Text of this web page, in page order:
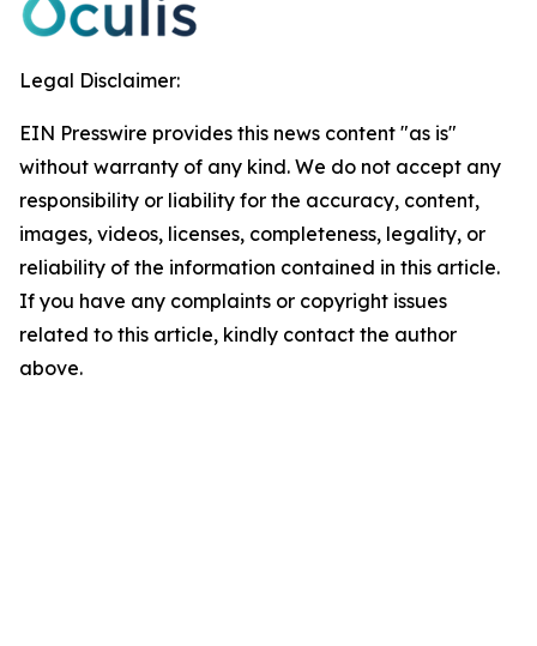
Legal Disclaimer:
EIN Presswire provides this news content "as is"
without warranty of any kind. We do not accept any
responsibility or liability for the accuracy, content,
images, videos, licenses, completeness, legality, or
reliability of the information contained in this article.
If you have any complaints or copyright issues
related to this article, kindly contact the author
above.